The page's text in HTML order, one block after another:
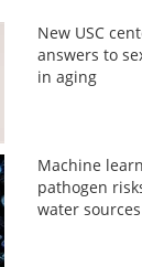
New USC
answers to
in aging
Machine
pathogen
water sources